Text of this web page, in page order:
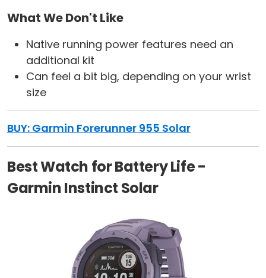
What We Don't Like
Native running power features need an
additional kit
Can feel a bit big, depending on your wrist
size
BUY: Garmin Forerunner 955 Solar
Best Watch for Battery Life -
Garmin Instinct Solar